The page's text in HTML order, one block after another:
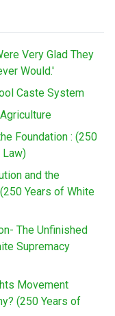
Very Glad They
Would.'
Caste System
Foundation : (250
Law)
and the
Years of White
The Unfinished
Supremacy
Movement
(250 Years of